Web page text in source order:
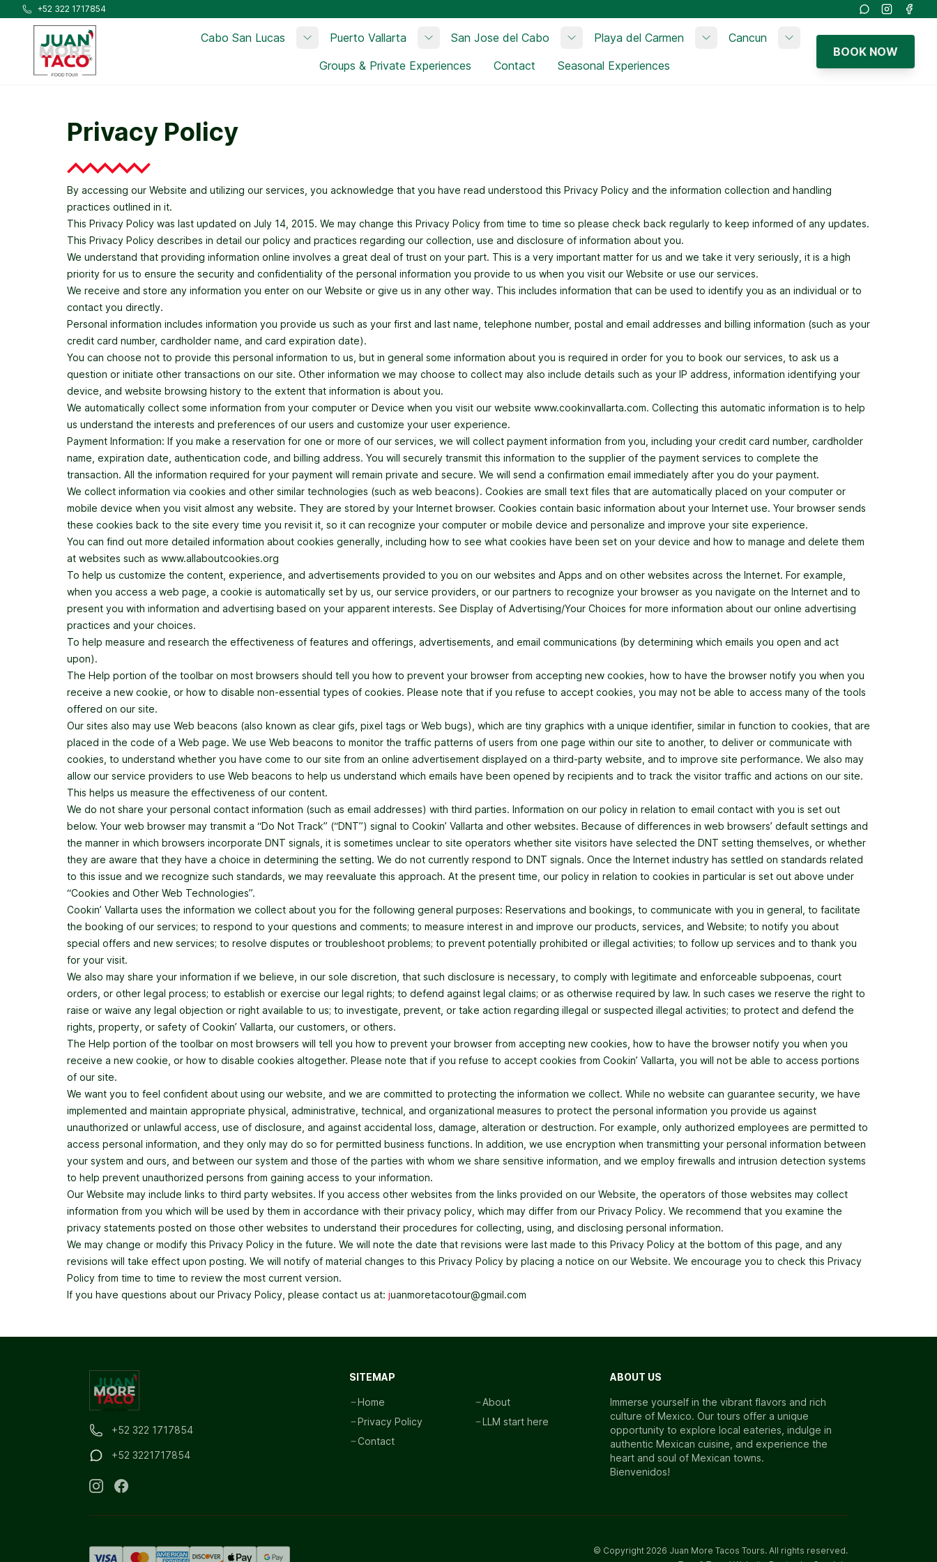
Skip to main content
+52 322 1717854 Instagram
Cabo San Lucas
Puerto Vallarta
San Jose del Cabo
Playa del Carmen
Cancun
Toggle submenu
Groups & Private Experiences
Contact Seasonal Experiences
BOOK NOW
Privacy Policy
By accessing our Website and utilizing our services, you acknowledge that you have read understood this Privacy Policy and the information collection and handling
practices outlined in it.
This Privacy Policy was last updated on July 14, 2015. We may change this Privacy Policy from time to time so please check back regularly to keep informed of any updates.
This Privacy Policy describes in detail our policy and practices regarding our collection, use and disclosure of information about you.
We understand that providing information online involves a great deal of trust on your part. This is a very important matter for us and we take it very seriously, it is a high
priority for us to ensure the security and confidentiality of the personal information you provide to us when you visit our Website or use our services.
We receive and store any information you enter on our Website or give us in any other way. This includes information that can be used to identify you as an individual or to
contact you directly.
Personal information includes information you provide us such as your first and last name, telephone number, postal and email addresses and billing information (such as your
credit card number, cardholder name, and card expiration date).
You can choose not to provide this personal information to us, but in general some information about you is required in order for you to book our services, to ask us a
question or initiate other transactions on our site. Other information we may choose to collect may also include details such as your IP address, information identifying your
device, and website browsing history to the extent that information is about you.
We automatically collect some information from your computer or Device when you visit our website www.cookinvallarta.com. Collecting this automatic information is to help
us understand the interests and preferences of our users and customize your user experience.
Payment Information: If you make a reservation for one or more of our services, we will collect payment information from you, including your credit card number, cardholder
name, expiration date, authentication code, and billing address. You will securely transmit this information to the supplier of the payment services to complete the
transaction. All the information required for your payment will remain private and secure. We will send a confirmation email immediately after you do your payment.
We collect information via cookies and other similar technologies (such as web beacons). Cookies are small text files that are automatically placed on your computer or
mobile device when you visit almost any website. They are stored by your Internet browser. Cookies contain basic information about your Internet use. Your browser sends
these cookies back to the site every time you revisit it, so it can recognize your computer or mobile device and personalize and improve your site experience.
You can find out more detailed information about cookies generally, including how to see what cookies have been set on your device and how to manage and delete them
at websites such as www.allaboutcookies.org
To help us customize the content, experience, and advertisements provided to you on our websites and Apps and on other websites across the Internet. For example,
when you access a web page, a cookie is automatically set by us, our service providers, or our partners to recognize your browser as you navigate on the Internet and to
present you with information and advertising based on your apparent interests. See Display of Advertising/Your Choices for more information about our online advertising
practices and your choices.
To help measure and research the effectiveness of features and offerings, advertisements, and email communications (by determining which emails you open and act
upon).
The Help portion of the toolbar on most browsers should tell you how to prevent your browser from accepting new cookies, how to have the browser notify you when you
receive a new cookie, or how to disable non-essential types of cookies. Please note that if you refuse to accept cookies, you may not be able to access many of the tools
offered on our site.
Our sites also may use Web beacons (also known as clear gifs, pixel tags or Web bugs), which are tiny graphics with a unique identifier, similar in function to cookies, that are
placed in the code of a Web page. We use Web beacons to monitor the traffic patterns of users from one page within our site to another, to deliver or communicate with
cookies, to understand whether you have come to our site from an online advertisement displayed on a third-party website, and to improve site performance. We also may
allow our service providers to use Web beacons to help us understand which emails have been opened by recipients and to track the visitor traffic and actions on our site.
This helps us measure the effectiveness of our content.
We do not share your personal contact information (such as email addresses) with third parties. Information on our policy in relation to email contact with you is set out
below. Your web browser may transmit a “Do Not Track” (“DNT”) signal to Cookin’ Vallarta and other websites. Because of differences in web browsers’ default settings and
the manner in which browsers incorporate DNT signals, it is sometimes unclear to site operators whether site visitors have selected the DNT setting themselves, or whether
they are aware that they have a choice in determining the setting. We do not currently respond to DNT signals. Once the Internet industry has settled on standards related
to this issue and we recognize such standards, we may reevaluate this approach. At the present time, our policy in relation to cookies in particular is set out above under
“Cookies and Other Web Technologies”.
Cookin’ Vallarta uses the information we collect about you for the following general purposes: Reservations and bookings, to communicate with you in general, to facilitate
the booking of our services; to respond to your questions and comments; to measure interest in and improve our products, services, and Website; to notify you about
special offers and new services; to resolve disputes or troubleshoot problems; to prevent potentially prohibited or illegal activities; to follow up services and to thank you
for your visit.
We also may share your information if we believe, in our sole discretion, that such disclosure is necessary, to comply with legitimate and enforceable subpoenas, court
orders, or other legal process; to establish or exercise our legal rights; to defend against legal claims; or as otherwise required by law. In such cases we reserve the right to
raise or waive any legal objection or right available to us; to investigate, prevent, or take action regarding illegal or suspected illegal activities; to protect and defend the
rights, property, or safety of Cookin’ Vallarta, our customers, or others.
The Help portion of the toolbar on most browsers will tell you how to prevent your browser from accepting new cookies, how to have the browser notify you when you
receive a new cookie, or how to disable cookies altogether. Please note that if you refuse to accept cookies from Cookin’ Vallarta, you will not be able to access portions
of our site.
We want you to feel confident about using our website, and we are committed to protecting the information we collect. While no website can guarantee security, we have
implemented and maintain appropriate physical, administrative, technical, and organizational measures to protect the personal information you provide us against
unauthorized or unlawful access, use of disclosure, and against accidental loss, damage, alteration or destruction. For example, only authorized employees are permitted to
access personal information, and they only may do so for permitted business functions. In addition, we use encryption when transmitting your personal information between
your system and ours, and between our system and those of the parties with whom we share sensitive information, and we employ firewalls and intrusion detection systems
to help prevent unauthorized persons from gaining access to your information.
Our Website may include links to third party websites. If you access other websites from the links provided on our Website, the operators of those websites may collect
information from you which will be used by them in accordance with their privacy policy, which may differ from our Privacy Policy. We recommend that you examine the
privacy statements posted on those other websites to understand their procedures for collecting, using, and disclosing personal information.
We may change or modify this Privacy Policy in the future. We will note the date that revisions were last made to this Privacy Policy at the bottom of this page, and any
revisions will take effect upon posting. We will notify of material changes to this Privacy Policy by placing a notice on our Website. We encourage you to check this Privacy
Policy from time to time to review the most current version.
If you have questions about our Privacy Policy, please contact us at: juanmoretacotour@gmail.com
+52 322 1717854
+52 3221717854
SITEMAP
Home
Privacy Policy
Contact
About
LLM start here
ABOUT US
Immerse yourself in the vibrant flavors and rich
culture of Mexico. Our tours offer a unique
opportunity to explore local eateries, indulge in
authentic Mexican cuisine, and experience the
heart and soul of Mexican towns.
Bienvenidos!
© Copyright 2026 Juan More Tacos Tours. All rights reserved.